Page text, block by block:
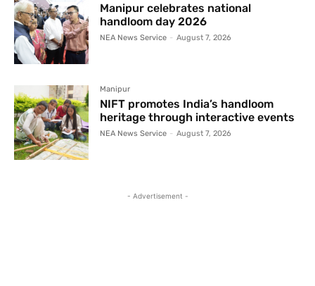
Manipur celebrates national
handloom day 2026
NEA News Service - August 7, 2026
Manipur
NIFT promotes India’s handloom
heritage through interactive events
NEA News Service - August 7, 2026
- Advertisement -